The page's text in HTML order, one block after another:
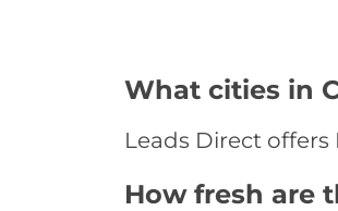
What cities in
Leads Direct
How fresh are